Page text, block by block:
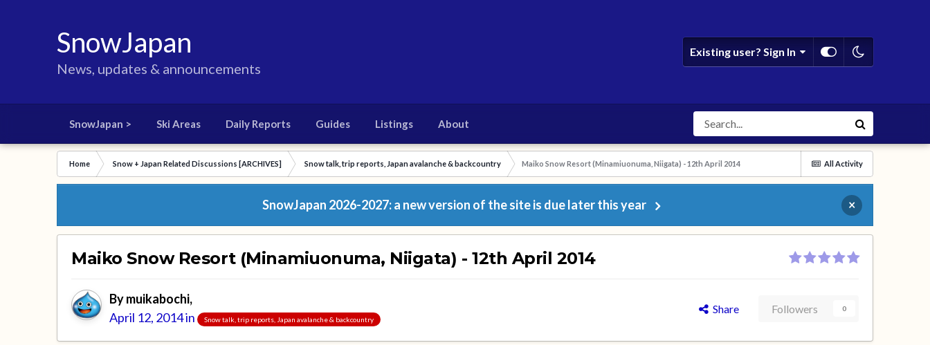
SnowJapan
News, updates & announcements
Existing user? Sign In
SnowJapan > Ski Areas Daily Reports Guides Listings About
All Activity
Home Snow + Japan Related Discussions [ARCHIVES] Snow talk, trip reports, Japan avalanche & backcountry Maiko Snow Resort (Minamiuonuma, Niigata) - 12th April 2014
SnowJapan 2026-2027: a new version of the site is due later this year ×
Maiko Snow Resort (Minamiuonuma, Niigata) - 12th April 2014
Bymuikabochi,
April 12, 2014in Snow talk, trip reports, Japan avalanche & backcountry
Share Followers 0